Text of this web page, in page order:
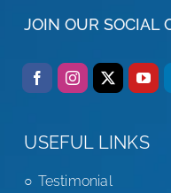
JOIN OUR SOCIAL
USEFUL LINKS
Testimonial